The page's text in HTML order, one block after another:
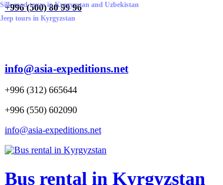
Silk road tours in Kyrgyzstan and Uzbekistan
Jeep tours in Kyrgyzstan
+996 (500) 80 99 96
info@asia-expeditions.net
+996 (312) 665644
+996 (550) 602090
info@asia-expeditions.net
Bus rental in Kyrgyzstan